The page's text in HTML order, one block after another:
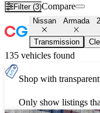
Filter (3)Compare
Nissan Armada
Transmission
135 vehicles found
Shop with
Only show listings